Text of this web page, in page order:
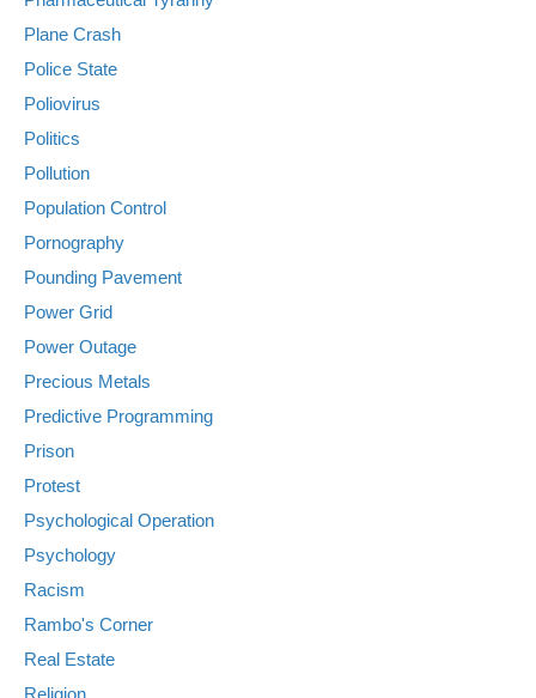
Plane Crash
Police State
Poliovirus
Politics
Pollution
Population Control
Pornography
Pounding Pavement
Power Grid
Power Outage
Precious Metals
Predictive Programming
Prison
Protest
Psychological Operation
Psychology
Racism
Rambo's Corner
Real Estate
Religion